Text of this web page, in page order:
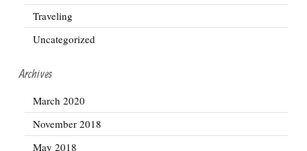
Traveling
Uncategorized
Archives
March 2020
November 2018
May 2018